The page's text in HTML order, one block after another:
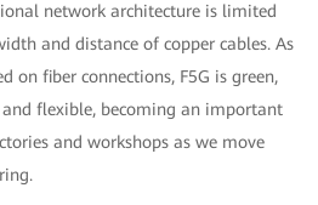
network architecture is limited
and distance of copper cables. As
on fiber connections, F5G is green,
flexible, becoming an important
and workshops as we move